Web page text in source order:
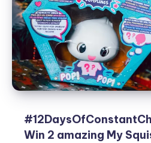
special
Evoke
Eden
candles
Win 2 amazing My